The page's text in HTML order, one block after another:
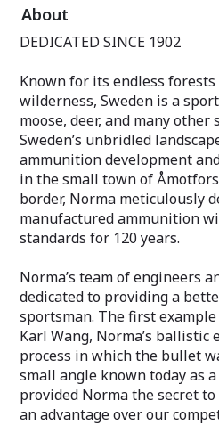
make clean, ethical shots.
Whether you're an experienced
Hunting 6.5 Creedmoor Whitetail
is a top-quality choice for your
needs. Its consistent and reliable
performance make it a valuable
to any hunter's arsenal. So why
Get your supply of this specialized
hunting ammo today and
quality and performance that
known for.
About
DEDICATED SINCE 1902
Known for its endless
wilderness, Sweden is a
moose, deer, and many other
Sweden’s unbridled
ammunition development
in the small town of
border, Norma meticulously
manufactured ammunition
standards for 120 years.
Norma’s team of engineers
dedicated to providing a
sportsman. The first
Karl Wang, Norma’s ballistic
process in which the bullet
small angle known today as
provided Norma the secret
an advantage over our